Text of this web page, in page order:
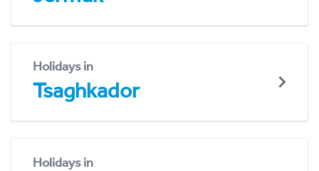
Holidays in
Tsaghkador
Holidays in